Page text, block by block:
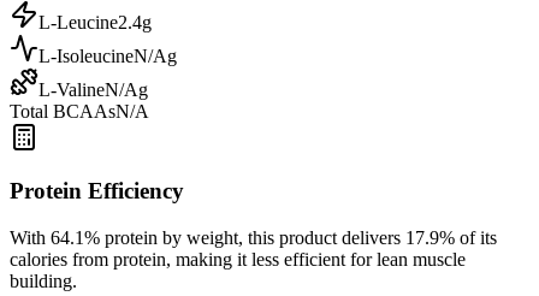
L-Leucine2.4g
L-IsoleucineN/Ag
L-ValineN/Ag
Total BCAAsN/A
Protein Efficiency
With 64.1% protein by weight, this product delivers 17.9% of its
calories from protein, making it less efficient for lean muscle
building.